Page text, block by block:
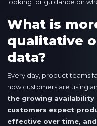
looking for guidance on
What is
qualitative
data?
Every day, product teams
how customers are using
the growing
customers expect
effective over time,